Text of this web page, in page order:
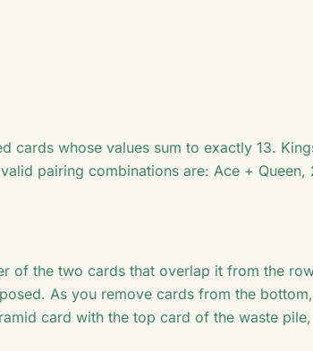
cards whose values sum to exactly 13.
pairing combinations are: Ace + Queen,
of the two cards that overlap it from the
As you remove cards from the
card with the top card of the waste